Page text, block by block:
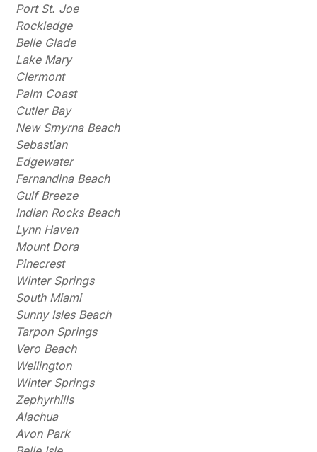
Port St. Joe
Rockledge
Belle Glade
Lake Mary
Clermont
Palm Coast
Cutler Bay
New Smyrna Beach
Sebastian
Edgewater
Fernandina Beach
Gulf Breeze
Indian Rocks Beach
Lynn Haven
Mount Dora
Pinecrest
Winter Springs
South Miami
Sunny Isles Beach
Tarpon Springs
Vero Beach
Wellington
Winter Springs
Zephyrhills
Alachua
Avon Park